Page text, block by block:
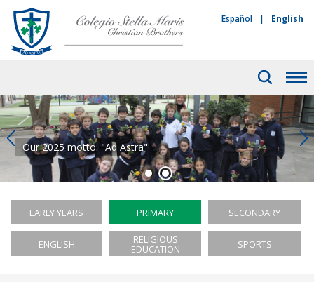
Español | English
Our 2025 motto: "Ad Astra"
EARLY YEARS PRIMARY SECONDARY
ENGLISH RELIGIOUS
EDUCATION SPORTS